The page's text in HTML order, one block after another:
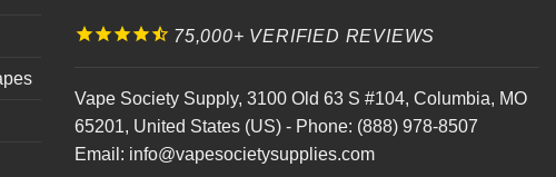
75,000+ VERIFIED REVIEWS
Vape Society Supply, 3100 Old 63 S #104, Columbia, MO
65201, United States (US) - Phone: (888) 978-8507
Email: info@vapesocietysupplies.com